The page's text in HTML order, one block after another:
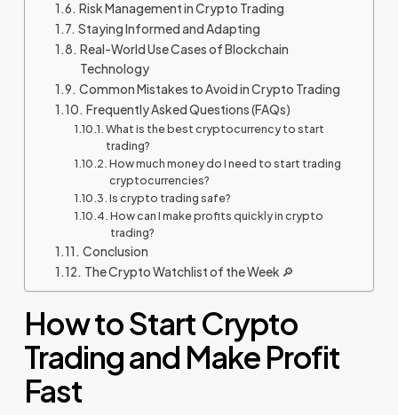
Risk Management in Crypto Trading
Staying Informed and Adapting
Real-World Use Cases of Blockchain
Technology
Common Mistakes to Avoid in Crypto Trading
Frequently Asked Questions (FAQs)
What is the best cryptocurrency to start
trading?
How much money do I need to start trading
cryptocurrencies?
Is crypto trading safe?
How can I make profits quickly in crypto
trading?
Conclusion
The Crypto Watchlist of the Week 🔎
How to Start Crypto
Trading and Make Profit
Fast